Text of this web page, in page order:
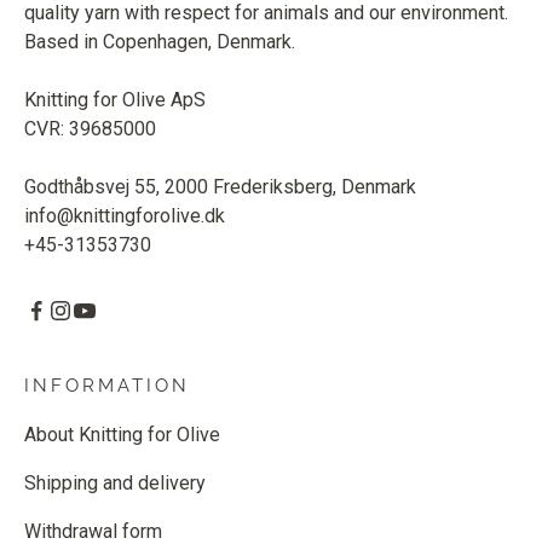
quality yarn with respect for animals and our environment.
Based in Copenhagen, Denmark.
Knitting for Olive ApS
CVR: 39685000
Godthåbsvej 55, 2000 Frederiksberg, Denmark
info@knittingforolive.dk
+45-31353730
INFORMATION
About Knitting for Olive
Shipping and delivery
Withdrawal form